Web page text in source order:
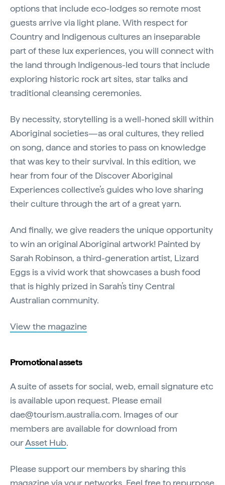
options that include eco-lodges so remote most
guests arrive via light plane. With respect for
Country and Indigenous cultures an inseparable
part of these lux experiences, you will connect with
the land through Indigenous-led tours that include
exploring historic rock art sites, star talks and
traditional cleansing ceremonies.
By necessity, storytelling is a well-honed skill within
Aboriginal societies—as oral cultures, they relied
on song, dance and stories to pass on knowledge
that was key to their survival. In this edition, we
hear from four of the Discover Aboriginal
Experiences collective’s guides who love sharing
their culture through the art of a great yarn.
And finally, we give readers the unique opportunity
to win an original Aboriginal artwork! Painted by
Sarah Robinson, a third-generation artist, Lizard
Eggs is a vivid work that showcases a bush food
that is highly prized in Sarah’s tiny Central
Australian community.
View the magazine
Promotional assets
A suite of assets for social, web, email signature etc
is available upon request. Please email
dae@tourism.australia.com. Images of our
members are available for download from
ourAsset Hub.
Please support our members by sharing this
magazine via your networks. Feel free to repurpose